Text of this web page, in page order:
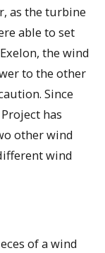
as the turbine
able to set
the wind
to the other
Since
has
other wind
wind
of a wind